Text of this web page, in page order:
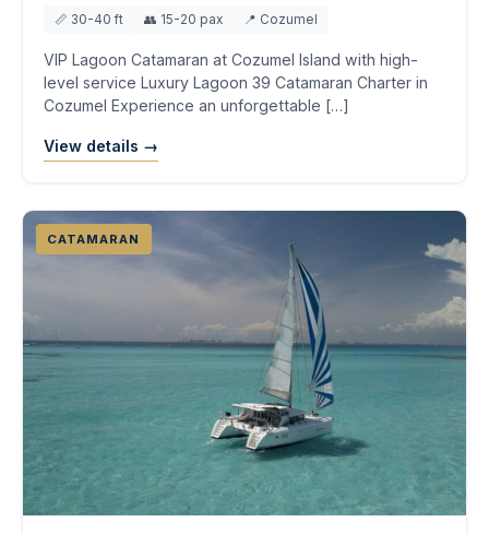
📏 30-40 ft 👥 15-20 pax 📍 Cozumel
VIP Lagoon Catamaran at Cozumel Island with high-
level service Luxury Lagoon 39 Catamaran Charter in
Cozumel Experience an unforgettable […]
View details →
CATAMARAN